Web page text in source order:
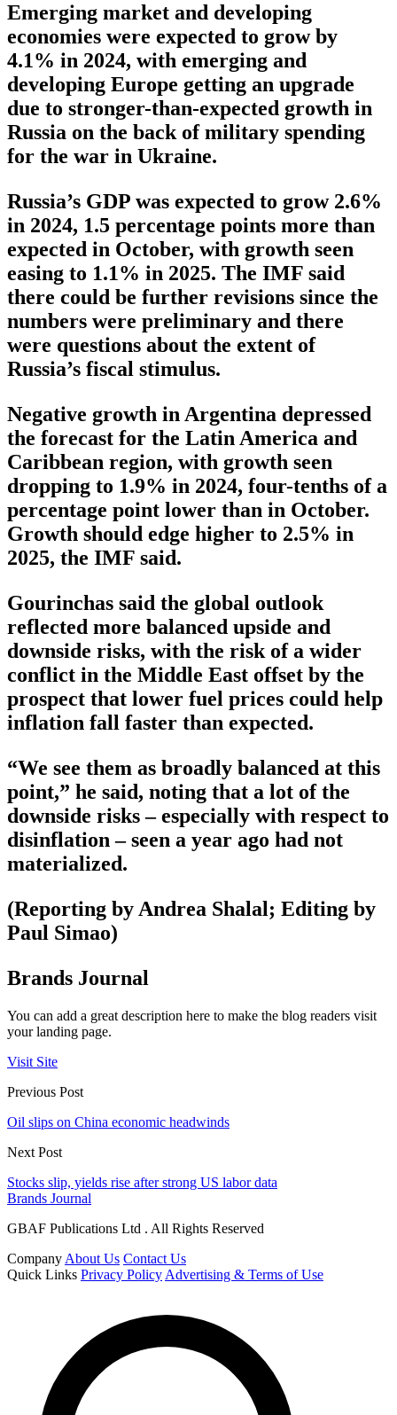
Emerging market and developing
economies were expected to grow by
4.1% in 2024, with emerging and
developing Europe getting an upgrade
due to stronger-than-expected growth in
Russia on the back of military spending
for the war in Ukraine.
Russia’s GDP was expected to grow 2.6%
in 2024, 1.5 percentage points more than
expected in October, with growth seen
easing to 1.1% in 2025. The IMF said
there could be further revisions since the
numbers were preliminary and there
were questions about the extent of
Russia’s fiscal stimulus.
Negative growth in Argentina depressed
the forecast for the Latin America and
Caribbean region, with growth seen
dropping to 1.9% in 2024, four-tenths of a
percentage point lower than in October.
Growth should edge higher to 2.5% in
2025, the IMF said.
Gourinchas said the global outlook
reflected more balanced upside and
downside risks, with the risk of a wider
conflict in the Middle East offset by the
prospect that lower fuel prices could help
inflation fall faster than expected.
“We see them as broadly balanced at this
point,” he said, noting that a lot of the
downside risks – especially with respect to
disinflation – seen a year ago had not
materialized.
(Reporting by Andrea Shalal; Editing by
Paul Simao)
Brands Journal
You can add a great description here to make the blog readers visit
your landing page.
Visit Site
Previous Post
Oil slips on China economic headwinds
Next Post
Stocks slip, yields rise after strong US labor data
Brands Journal
GBAF Publications Ltd . All Rights Reserved
Company About Us Contact Us
Quick Links Privacy Policy Advertising & Terms of Use